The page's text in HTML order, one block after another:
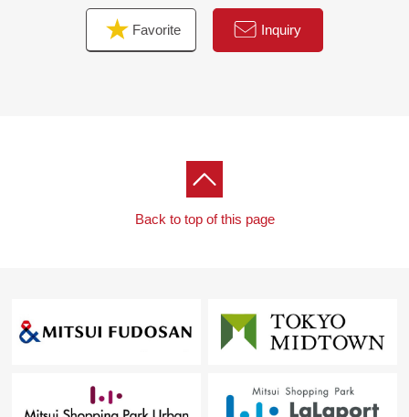
Favorite Inquiry
Back to top of this page